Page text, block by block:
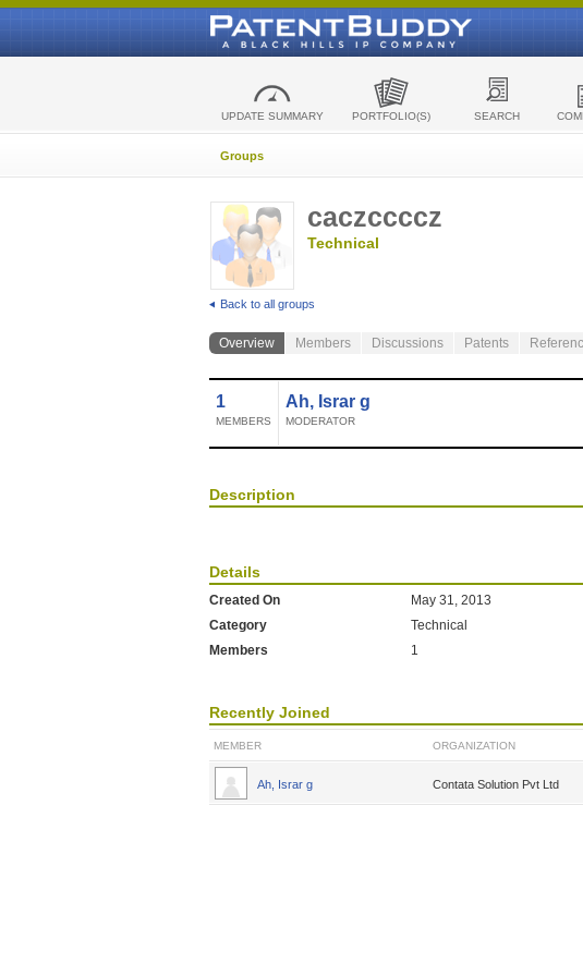
UPDATE SUMMARY PORTFOLIO(S) SEARCH
Groups
caczccccz
Technical
Back to all groups
Overview Members Discussions Patents
1
MEMBERS
Ah, Israr g
MODERATOR
Description
Details
Created On
May 31, 2013
Category
Technical
Members
1
Recently Joined
MEMBER ORGANIZATION
Ah, Israr g Contata Solution Pvt Ltd